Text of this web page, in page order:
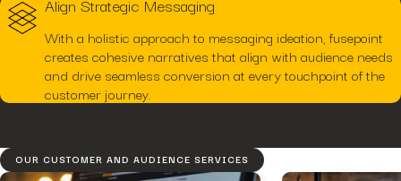
With a holistic approach to messaging ideation, fusepoint
creates cohesive narratives that align with audience needs
and drive seamless conversion at every touchpoint of the
customer journey.
OUR CUSTOMER AND AUDIENCE SERVICES